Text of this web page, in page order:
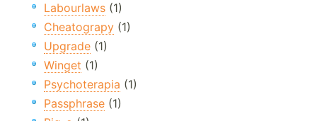
Labourlaws (1)
Cheatograpy (1)
Upgrade (1)
Winget (1)
Psychoterapia (1)
Passphrase (1)